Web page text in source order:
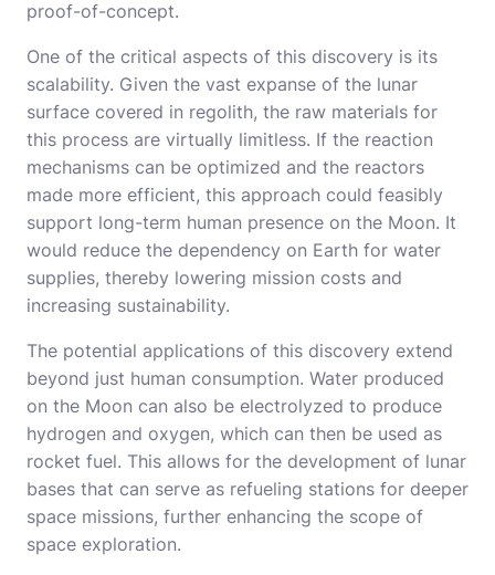
proof-of-concept.
One of the critical aspects of this discovery is its
scalability. Given the vast expanse of the lunar
surface covered in regolith, the raw materials for
this process are virtually limitless. If the reaction
mechanisms can be optimized and the reactors
made more efficient, this approach could feasibly
support long-term human presence on the Moon. It
would reduce the dependency on Earth for water
supplies, thereby lowering mission costs and
increasing sustainability.
The potential applications of this discovery extend
beyond just human consumption. Water produced
on the Moon can also be electrolyzed to produce
hydrogen and oxygen, which can then be used as
rocket fuel. This allows for the development of lunar
bases that can serve as refueling stations for deeper
space missions, further enhancing the scope of
space exploration.